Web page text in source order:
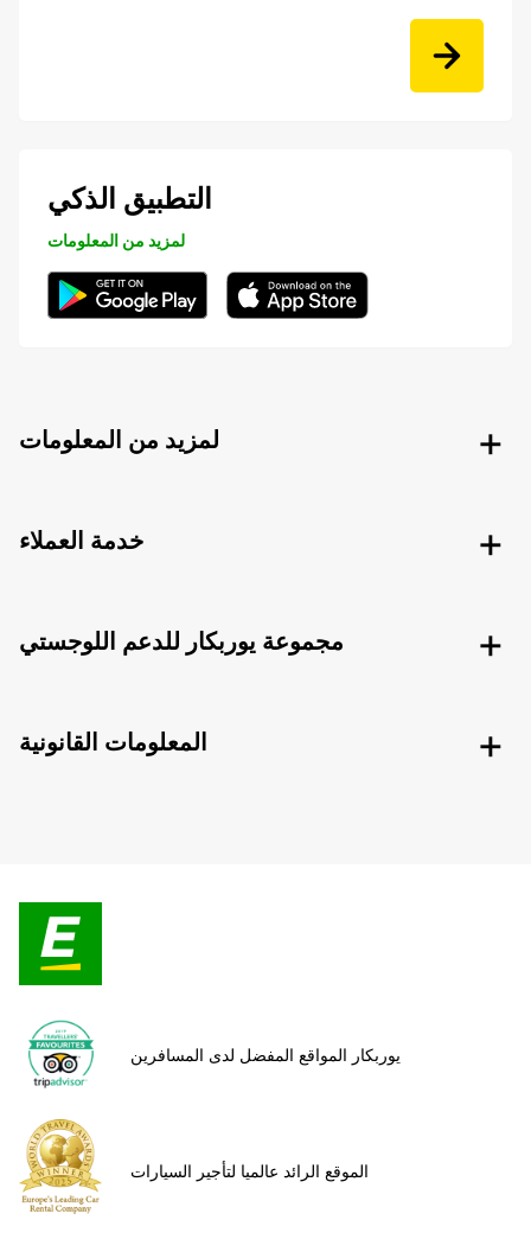
التطبيق الذكي
لمزيد من المعلومات
لمزيد من المعلومات
خدمة العملاء
مجموعة يوربكار للدعم اللوجستي
المعلومات القانونية
يوربكار المواقع المفضل لدى المسافرين
الموقع الرائد عالميا لتأجير السيارات